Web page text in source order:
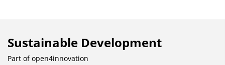
Sustainable Development
Part ofopen4innovation